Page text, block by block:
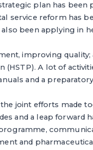
plan has
service reform has
been applying in
improving quality;
(HSTP). A lot of
and a
joint efforts made
and a leap forward
and